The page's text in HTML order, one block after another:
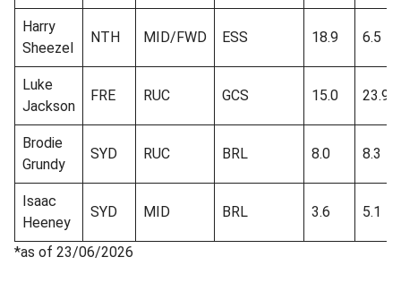
Harry
Sheezel
NTH MID/FWD ESS 18.9 6.5
Luke
Jackson
FRE RUC GCS 15.0 23.9
Brodie
Grundy
SYD RUC BRL 8.0 8.3
Isaac
Heeney
SYD MID BRL 3.6 5.1
*as of 23/06/2026